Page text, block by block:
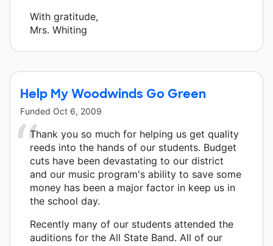
With gratitude,
Mrs. Whiting
Help My Woodwinds Go Green
Funded Oct 6, 2009
Thank you so much for helping us get quality
reeds into the hands of our students. Budget
cuts have been devastating to our district
and our music program's ability to save some
money has been a major factor in keep us in
the school day.
Recently many of our students attended the
auditions for the All State Band. All of our